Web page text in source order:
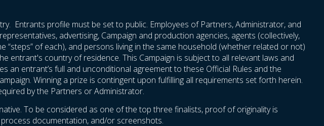
Entrants profile must be set to public. Employees of Partners, Administrator, and
advertising, Campaign and production agencies, agents (collectively,
“steps” of each), and persons living in the same household (whether related or not)
entrant's country of residence. This Campaign is subject to all relevant laws and
entrant’s full and unconditional agreement to these Official Rules and the
Winning a prize is contingent upon fulfilling all requirements set forth herein.
by the Partners or Administrator.
To be considered as one of the top three finalists, proof of originality is
documentation, and/or screenshots.